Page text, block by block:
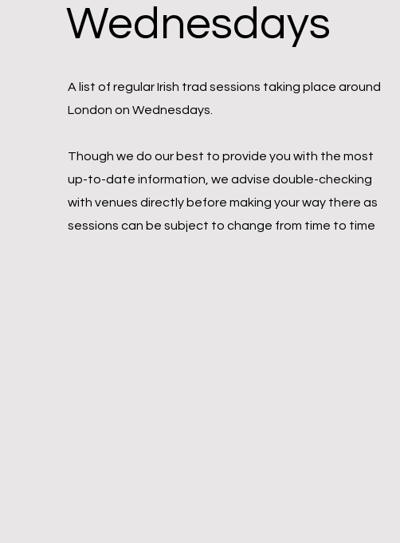
Wednesdays
A list of regular Irish trad sessions taking place around
London on Wednesdays.
Though we do our best to provide you with the most
up-to-date information, we advise double-checking
with venues directly before making your way there as
sessions can be subject to change from time to time